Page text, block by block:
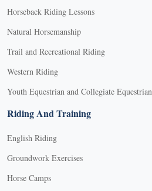
Horseback Riding Lessons
Natural Horsemanship
Trail and Recreational Riding
Western Riding
Youth Equestrian and Collegiate Equestrian
Riding And Training
English Riding
Groundwork Exercises
Horse Camps